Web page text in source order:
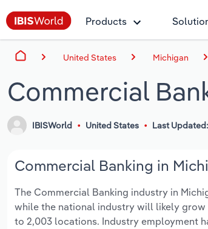
Products
United States Michigan
Commercial
IBISWorld United States Last
Commercial Banking in
The Commercial Banking industry in
while the national industry will likely grow
to 2,003 locations. Industry employment